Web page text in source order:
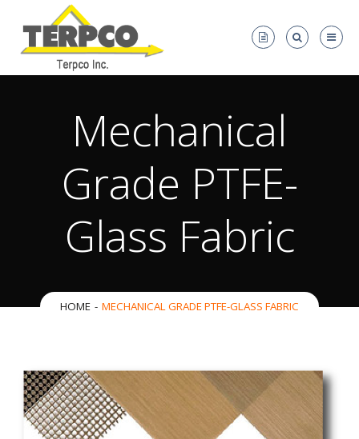
Mechanical
Grade PTFE-
Glass Fabric
HOME MECHANICAL GRADE PTFE-GLASS FABRIC